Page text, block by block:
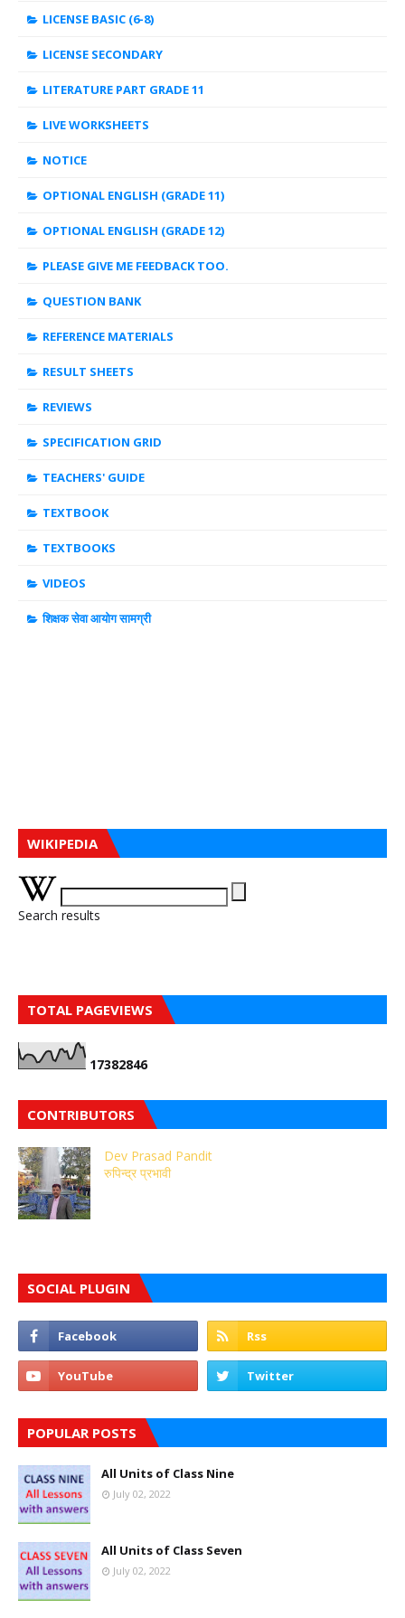
LICENSE BASIC (6-8)
LICENSE SECONDARY
LITERATURE PART GRADE 11
LIVE WORKSHEETS
NOTICE
OPTIONAL ENGLISH (GRADE 11)
OPTIONAL ENGLISH (GRADE 12)
PLEASE GIVE ME FEEDBACK TOO.
QUESTION BANK
REFERENCE MATERIALS
RESULT SHEETS
REVIEWS
SPECIFICATION GRID
TEACHERS' GUIDE
TEXTBOOK
TEXTBOOKS
VIDEOS
शिक्षक सेवा आयोग सामग्री
WIKIPEDIA
Search results
TOTAL PAGEVIEWS
17382846
CONTRIBUTORS
Dev Prasad Pandit
रुपिन्द्र प्रभावी
SOCIAL PLUGIN
POPULAR POSTS
All Units of Class Nine
July 02, 2022
All Units of Class Seven
July 02, 2022